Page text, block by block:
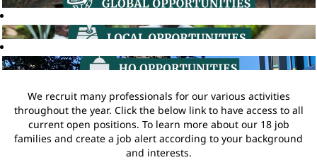
We recruit many professionals for our various activities
throughout the year. Click the below link to have access to all
current open positions. To learn more about our 18 job
families and create a job alert according to your background
and interests.